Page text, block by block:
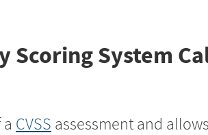
System
CVSS assessment and